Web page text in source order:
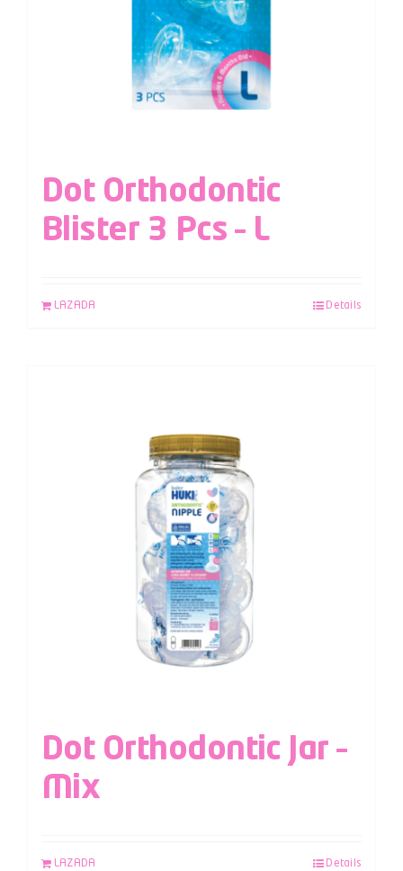
Dot Orthodontic
Blister 3 Pcs – L
LAZADA Details
Dot Orthodontic Jar –
Mix
LAZADA Details